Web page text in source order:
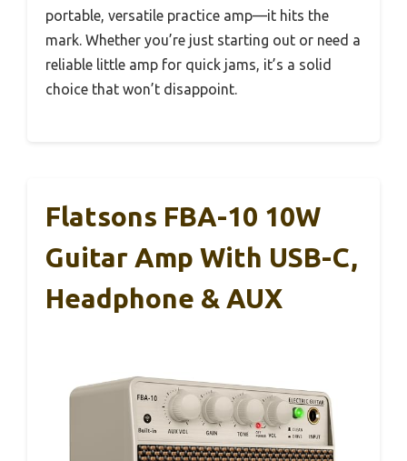
portable, versatile practice amp—it hits the
mark. Whether you’re just starting out or need a
reliable little amp for quick jams, it’s a solid
choice that won’t disappoint.
Flatsons FBA-10 10W
Guitar Amp With USB-C,
Headphone & AUX